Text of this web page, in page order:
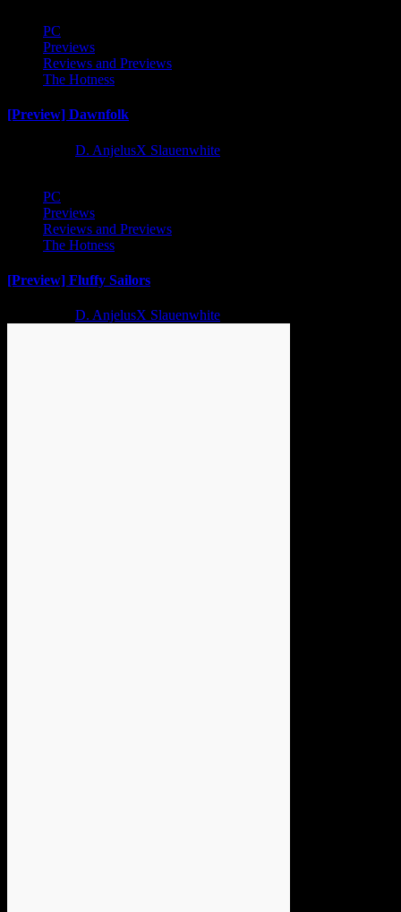
PC
Previews
Reviews and Previews
The Hotness
[Preview] Dawnfolk
D. AnjelusX Slauenwhite
PC
Previews
Reviews and Previews
The Hotness
[Preview] Fluffy Sailors
D. AnjelusX Slauenwhite